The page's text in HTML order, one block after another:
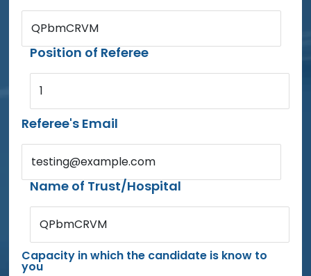
QPbmCRVM
Position of Referee
1
Referee's Email
testing@example.com
Name of Trust/Hospital
QPbmCRVM
Capacity in which the candidate is know to
you